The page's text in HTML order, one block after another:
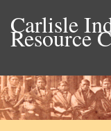
Carlisle
Resource